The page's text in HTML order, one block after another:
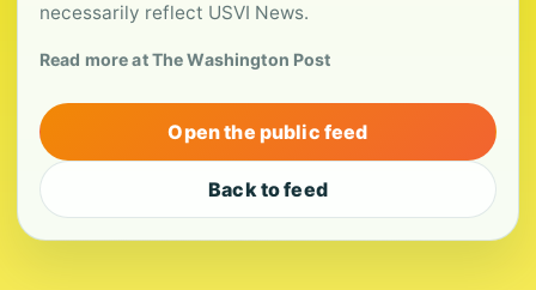
necessarily reflect USVI News.
Read more at The Washington Post
Open the public feed
Back to feed